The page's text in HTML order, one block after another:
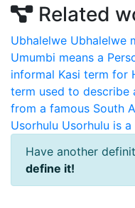
Related
Ubhalelwe Ubhalelwe
Umumbi means a
informal Kasi term for
term used to describe
from a famous South
Usorhulu Usorhulu is
Have another
define it!